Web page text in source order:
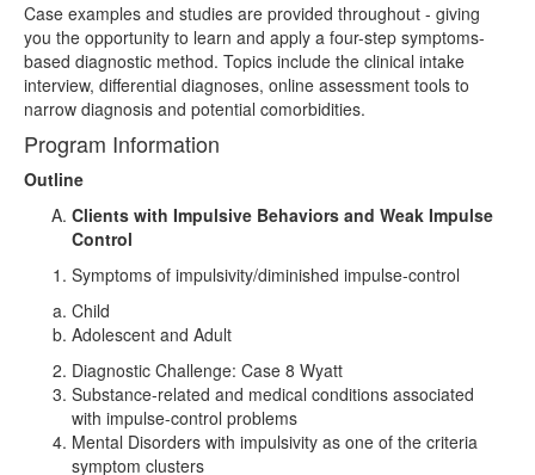
Case examples and studies are provided throughout - giving
you the opportunity to learn and apply a four-step symptoms-
based diagnostic method. Topics include the clinical intake
interview, differential diagnoses, online assessment tools to
narrow diagnosis and potential comorbidities.
Program Information
Outline
Clients with Impulsive Behaviors and Weak Impulse
Control
Symptoms of impulsivity/diminished impulse-control
Child
Adolescent and Adult
Diagnostic Challenge: Case 8 Wyatt
Substance-related and medical conditions associated
with impulse-control problems
Mental Disorders with impulsivity as one of the criteria
symptom clusters